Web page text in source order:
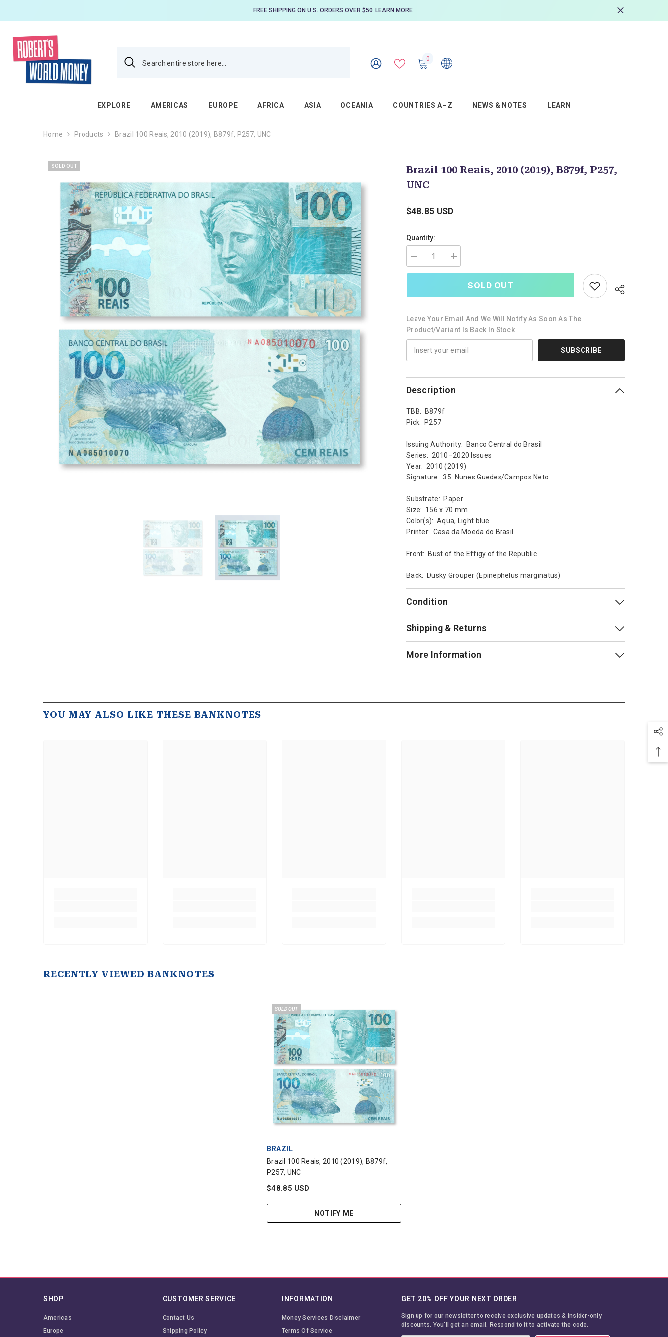
FREE SHIPPING ON U.S. ORDERS OVER $50 LEARN MORE
00
items
EXPLORE AMERICAS EUROPE AFRICA ASIA OCEANIA COUNTRIES A–Z NEWS & NOTES LEARN
Home Products Brazil 100 Reais, 2010 (2019), B879f, P257, UNC
SOLD OUT
Brazil 100 Reais, 2010 (2019), B879f, P257,
UNC
$48.85 USD
Quantity:
Decrease
quantity
for
Reais,
B879f,
P257,
UNC
Increase
quantity
for
Brazil
Reais,
B879f,
P257,
UNC
SOLD OUT
Leave Your Email And We Will Notify As Soon As The
Product/variant Is Back In Stock
SUBSCRIBE
Description
TBB: B879f
Pick: P257
Issuing Authority: Banco Central do Brasil
Series: 2010–2020 Issues
Year: 2010 (2019)
Signature: 35. Nunes Guedes/Campos Neto
Substrate: Paper
Size: 156 x 70 mm
Color(s): Aqua, Light blue
Printer: Casa da Moeda do Brasil
Front: Bust of the Effigy of the Republic
Back: Dusky Grouper (Epinephelus marginatus)
Condition
Shipping & Returns
More Information
YOU MAY ALSO LIKE THESE BANKNOTES
RECENTLY VIEWED BANKNOTES
SOLD OUT
VENDOR:
BRAZIL
Brazil 100 Reais, 2010 (2019), B879f,
P257, UNC
$48.85 USD
NOTIFY ME
SHOP
Americas
Europe
CUSTOMER SERVICE
Contact Us
Shipping Policy
INFORMATION
Money Services Disclaimer
Terms Of Service
GET 20% OFF YOUR NEXT ORDER
Sign up for our newsletter to receive exclusive updates & insider-only
discounts. You'll get an email. Respond to it to activate the code.